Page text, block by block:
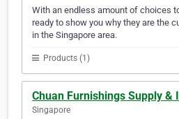
With an endless amount of choices
ready to show you why they are the
in the Singapore area.
Products (1)
Chuan Furnishings Supply &
Singapore